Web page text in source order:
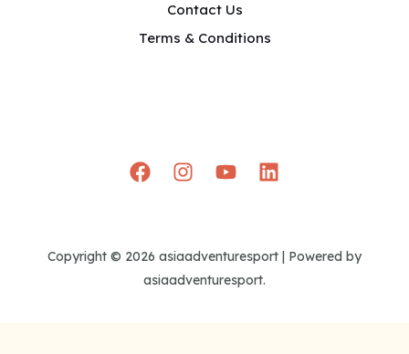
Contact Us
Terms & Conditions
Copyright © 2026 asiaadventuresport | Powered by
asiaadventuresport.